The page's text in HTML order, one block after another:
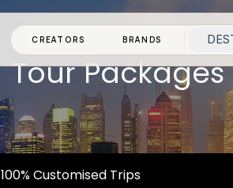
CREATORS BRANDS
Tour
100% Customised Trips